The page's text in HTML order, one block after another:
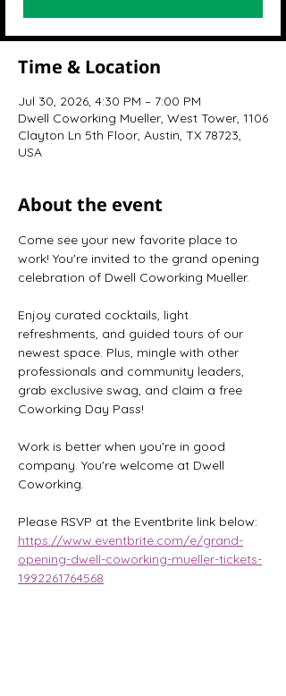
Time & Location
Jul 30, 2026, 4:30 PM – 7:00 PM
Dwell Coworking Mueller, West Tower, 1106
Clayton Ln 5th Floor, Austin, TX 78723,
USA
About the event
Come see your new favorite place to
work! You're invited to the grand opening
celebration of Dwell Coworking Mueller.
Enjoy curated cocktails, light
refreshments, and guided tours of our
newest space. Plus, mingle with other
professionals and community leaders,
grab exclusive swag, and claim a free
Coworking Day Pass!
Work is better when you're in good
company. You're welcome at Dwell
Coworking.
Please RSVP at the Eventbrite link below:
https://www.eventbrite.com/e/grand-
opening-dwell-coworking-mueller-tickets-
1992261764568